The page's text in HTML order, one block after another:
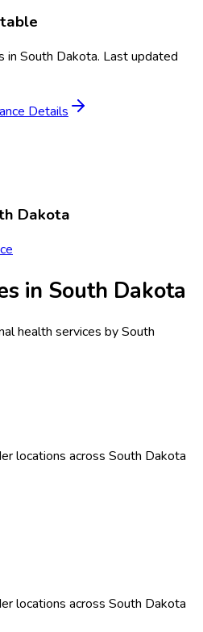
in South Dakota. Last updated
Details
Dakota
in South Dakota
health services bySouth
locations across South Dakota
locations across South Dakota